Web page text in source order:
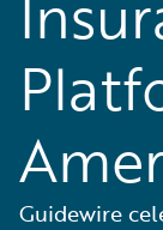
Guidewire